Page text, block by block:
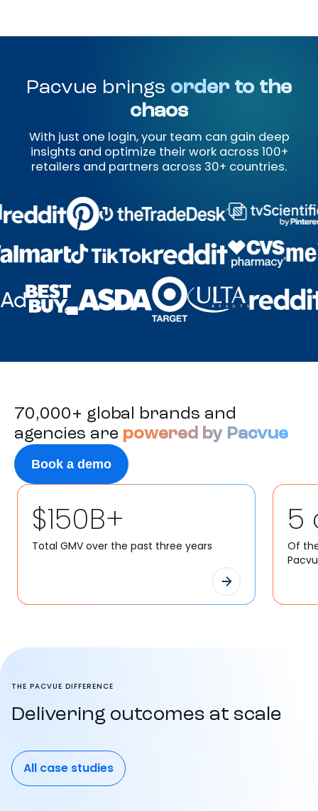
Pacvue brings order to the
chaos
With just one login, your team can gain deep
insights and optimize their work across 100+
retailers and partners across 30+ countries.
70,000+ global brands and
agencies are powered by Pacvue
Book a demo
$150B+
Total GMV over the past three years
5
Of
THE PACVUE DIFFERENCE
Delivering outcomes at scale
All case studies